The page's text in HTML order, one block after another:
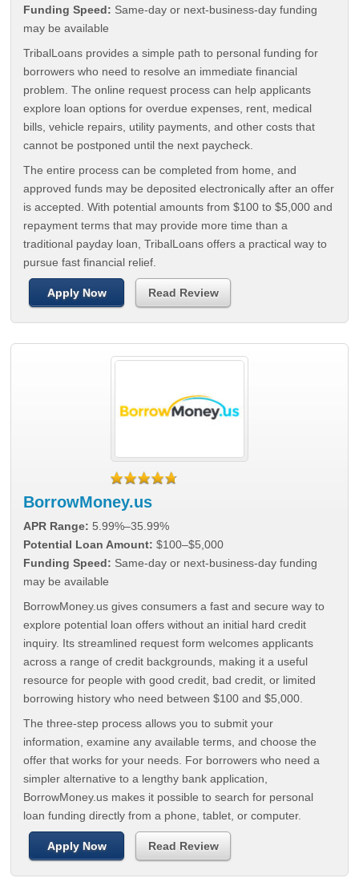
Funding Speed: Same-day or next-business-day funding
may be available
TribalLoans provides a simple path to personal funding for
borrowers who need to resolve an immediate financial
problem. The online request process can help applicants
explore loan options for overdue expenses, rent, medical
bills, vehicle repairs, utility payments, and other costs that
cannot be postponed until the next paycheck.
The entire process can be completed from home, and
approved funds may be deposited electronically after an offer
is accepted. With potential amounts from $100 to $5,000 and
repayment terms that may provide more time than a
traditional payday loan, TribalLoans offers a practical way to
pursue fast financial relief.
Apply Now Read Review
BorrowMoney.us
APR Range: 5.99%–35.99%
Potential Loan Amount: $100–$5,000
Funding Speed: Same-day or next-business-day funding
may be available
BorrowMoney.us gives consumers a fast and secure way to
explore potential loan offers without an initial hard credit
inquiry. Its streamlined request form welcomes applicants
across a range of credit backgrounds, making it a useful
resource for people with good credit, bad credit, or limited
borrowing history who need between $100 and $5,000.
The three-step process allows you to submit your
information, examine any available terms, and choose the
offer that works for your needs. For borrowers who need a
simpler alternative to a lengthy bank application,
BorrowMoney.us makes it possible to search for personal
loan funding directly from a phone, tablet, or computer.
Apply Now Read Review